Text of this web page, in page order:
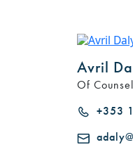
Avril
Of Counsel
+353